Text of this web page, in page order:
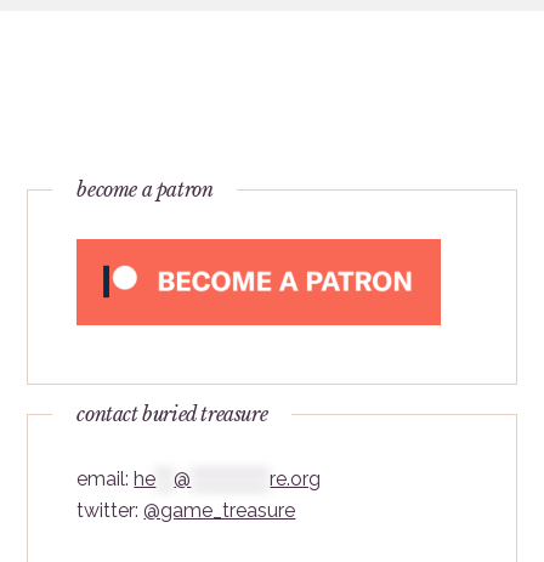
become a patron
contact buried treasure
email:he ***@ *************re.org
twitter:@game_treasure